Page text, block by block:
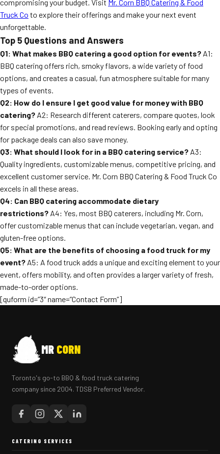
compromising your budget. Visit Mr. Corn BBQ Catering & Food
Truck Co to explore their offerings and make your next event
unforgettable.
Top 5 Questions and Answers
Q1: What makes BBQ catering a good option for events? A1:
BBQ catering offers rich, smoky flavors, a wide variety of food
options, and creates a casual, fun atmosphere suitable for many
types of events.
Q2: How do I ensure I get good value for money with BBQ
catering? A2: Research different caterers, compare quotes, look
for special promotions, and read reviews. Booking early and opting
for package deals can also save money.
Q3: What should I look for in a BBQ catering service? A3:
Quality ingredients, customizable menus, competitive pricing, and
excellent customer service. Mr. Corn BBQ Catering & Food Truck Co
excels in all these areas.
Q4: Can BBQ catering accommodate dietary
restrictions? A4: Yes, most BBQ caterers, including Mr. Corn,
offer customizable menus that can include vegetarian, vegan, and
gluten-free options.
Q5: What are the benefits of choosing a food truck for my
event? A5: A food truck adds a unique and exciting element to your
event, offers mobility, and often provides a larger variety of fresh,
made-to-order options.
[quform id=”3″ name=”Contact Form”]
MR CORN
Toronto's go-to BBQ & food truck catering
company since 2004. TDSB Preferred Vendor.
CATERING SERVICES